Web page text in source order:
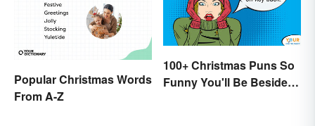
Popular Christmas Words
From A-Z
100+ Christmas Puns So
Funny You'll Be Beside